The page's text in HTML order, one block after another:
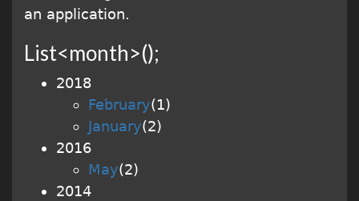
an application.
List<month>();
2018
February(1)
January(2)
2016
May(2)
2014